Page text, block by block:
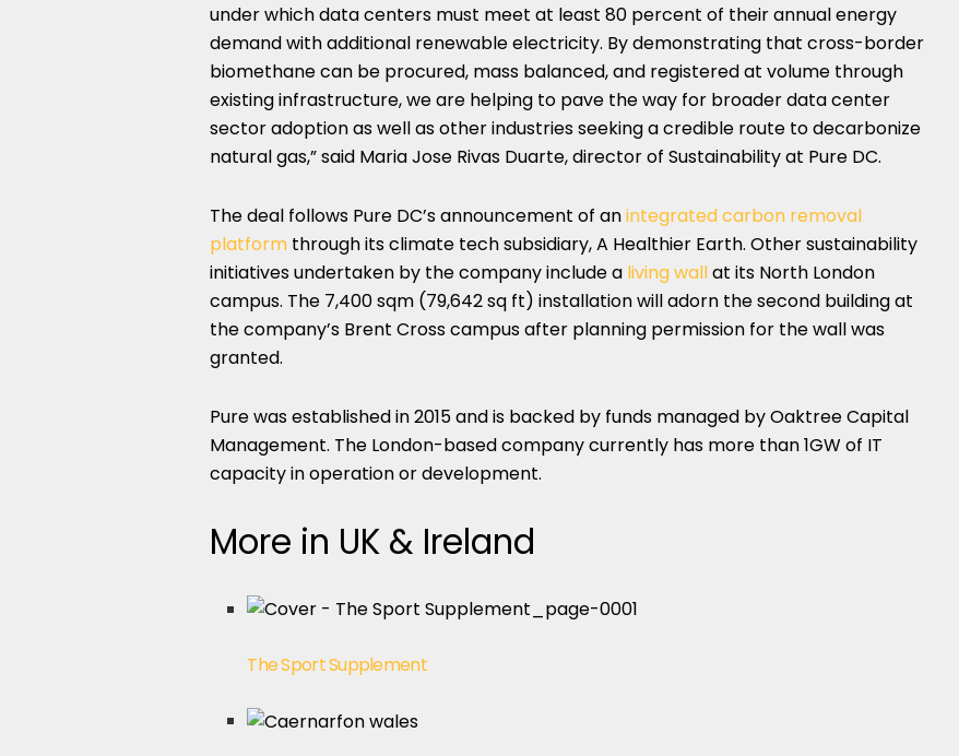
under which data centers must meet at least 80 percent of their annual energy
demand with additional renewable electricity. By demonstrating that cross-border
biomethane can be procured, mass balanced, and registered at volume through
existing infrastructure, we are helping to pave the way for broader data center
sector adoption as well as other industries seeking a credible route to decarbonize
natural gas,” said Maria Jose Rivas Duarte, director of Sustainability at Pure DC.
The deal follows Pure DC’s announcement of anintegrated carbon removal
platform through its climate tech subsidiary, A Healthier Earth. Other sustainability
initiatives undertaken by the company include a living wallat its North London
campus. The 7,400 sqm (79,642 sq ft) installation will adorn the second building at
the company’s Brent Cross campus after planning permission for the wall was
granted.
Pure was established in 2015 and is backed by funds managed by Oaktree Capital
Management. The London-based company currently has more than 1GW of IT
capacity in operation or development.
More in UK & Ireland
The Sport Supplement